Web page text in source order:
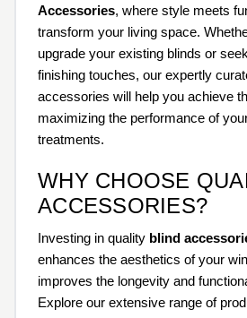
Accessories, where style meets
transform your living space.
upgrade your existing blinds or
finishing touches, our expertly
accessories will help you achieve
maximizing the performance of
treatments.
WHY CHOOSE
ACCESSORIES?
Investing in quality blind
enhances the aesthetics of your
improves the longevity and
Explore our extensive range of